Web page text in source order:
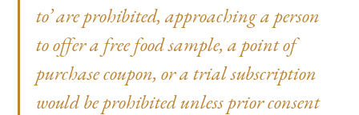
to’ are prohibited, approaching a person
to offer a free food sample, a point of
purchase coupon, or a trial subscription
would be prohibited unless prior consent